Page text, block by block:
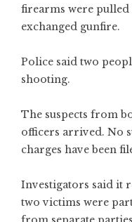
firearms were
exchanged gunfire.
Police said two
shooting.
The suspects from
officers arrived. No
charges have been
Investigators said it
two victims were